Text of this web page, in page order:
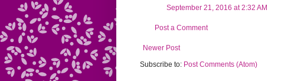
September 21, 2016 at 2:32 AM
Post a Comment
Newer Post
Subscribe to: Post Comments (Atom)